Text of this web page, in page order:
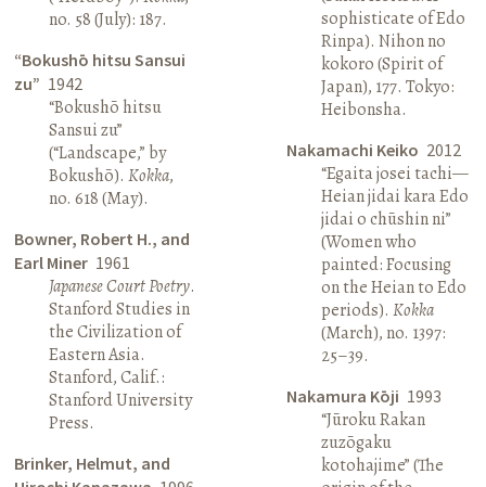
no. 58 (July): 187.
“Bokushō hitsu Sansui
zu” 1942
“Bokushō hitsu
Sansui zu”
(“Landscape,” by
Bokushō).Kokka,
no. 618 (May).
Bowner, Robert H., and
Earl Miner 1961
Japanese Court Poetry.
Stanford Studies in
the Civilization of
Eastern Asia.
Stanford, Calif.:
Stanford University
Press.
Brinker, Helmut, and
sophisticate of Edo
Rinpa). Nihon no
kokoro (Spirit of
Japan), 177. Tokyo:
Heibonsha.
Nakamachi Keiko 2012
“Egaita josei tachi—
Heian jidai kara Edo
jidai o chūshin ni”
(Women who
painted: Focusing
on the Heian to Edo
periods). Kokka
(March), no. 1397:
25–39.
Nakamura Kōji 1993
“Jūroku Rakan
zuzōgaku
kotohajime” (The